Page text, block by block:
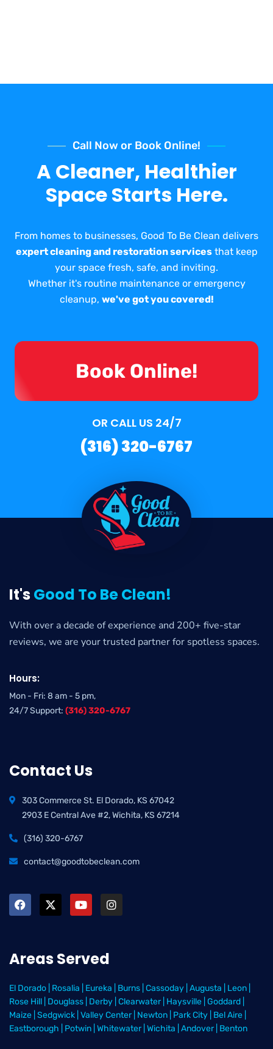
Call Now or Book Online!
A Cleaner, Healthier
Space Starts Here.
From homes to businesses, Good To Be Clean delivers
expert cleaning and restoration servicesthat keep
your space fresh, safe, and inviting.
Whether it's routine maintenance or emergency
cleanup, we've got you covered!
Book Online!
OR CALL US 24/7
(316) 320-6767
It'sGood To Be Clean!
With over a decade of experience and 200+ five-star
reviews, we are your trusted partner for spotless spaces.
Hours:
Mon - Fri: 8 am - 5 pm,
24/7 Support: (316) 320-6767
Contact Us
303 Commerce St. El Dorado, KS 67042
2903 E Central Ave #2, Wichita, KS 67214
(316) 320-6767
contact@goodtobeclean.com
Areas Served
El Dorado Rosalia Eureka Burns Cassoday Augusta Leon
Rose Hill Douglass Derby Clearwater Haysville Goddard
Maize Sedgwick Valley Center Newton Park City Bel Aire
Eastborough
Potwin Whitewater Wichita Andover Benton